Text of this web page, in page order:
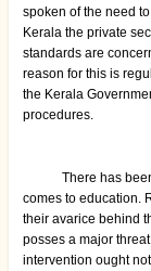
spoken of the need
Kerala the private
standards are
reason for this is
the Kerala
procedures.
There has been a
comes to education.
their avarice behind
posses a major
intervention ought